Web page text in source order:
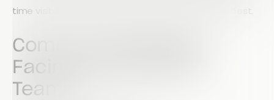
time visibility and helping teams perform at their best.
Common Challenges
Facing Field Service
Teams